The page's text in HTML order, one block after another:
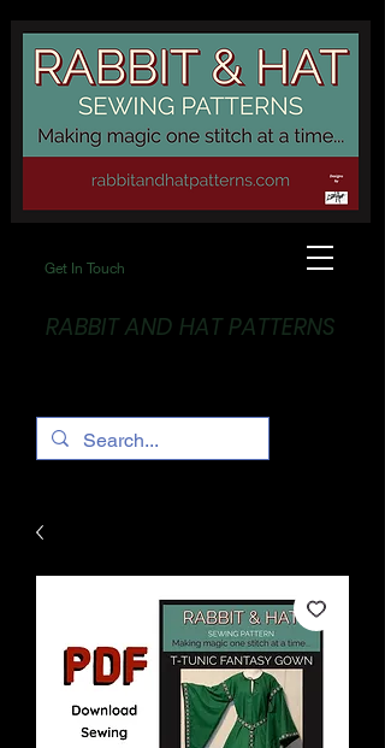
Get In Touch
RABBIT AND HAT PATTERNS